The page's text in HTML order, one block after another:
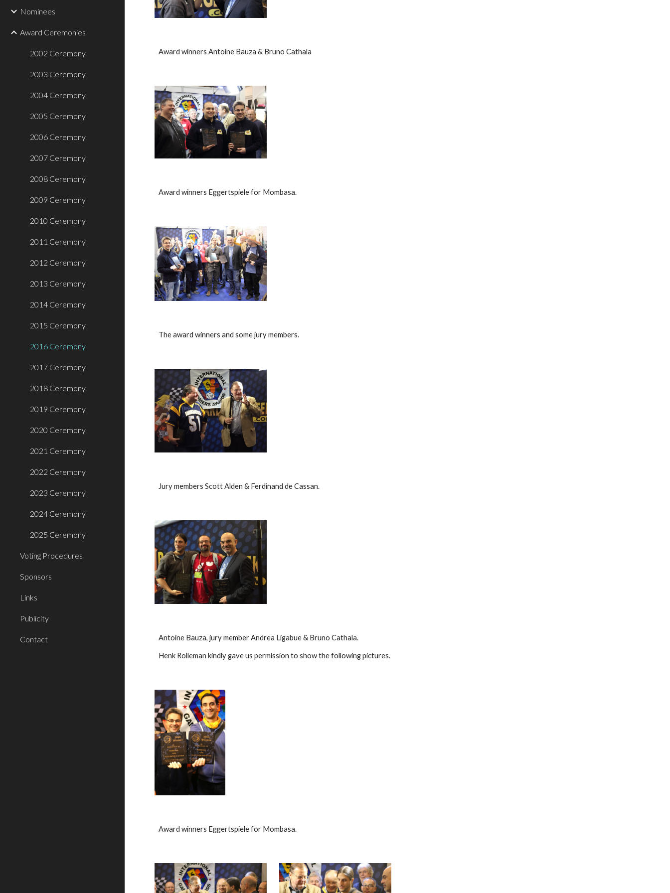
Nominees
Award Ceremonies
2002 Ceremony
2003 Ceremony
2004 Ceremony
2005 Ceremony
2006 Ceremony
2007 Ceremony
2008 Ceremony
2009 Ceremony
2010 Ceremony
2011 Ceremony
2012 Ceremony
2013 Ceremony
2014 Ceremony
2015 Ceremony
2016 Ceremony
2017 Ceremony
2018 Ceremony
2019 Ceremony
2020 Ceremony
2021 Ceremony
2022 Ceremony
2023 Ceremony
2024 Ceremony
2025 Ceremony
Voting Procedures
Sponsors
Links
Publicity
Contact
Award winners Antoine Bauza & Bruno Cathala
Award winners Eggertspiele for Mombasa.
The award winners and some jury members.
Jury members Scott Alden & Ferdinand de Cassan.
Antoine Bauza, jury member Andrea Ligabue & Bruno Cathala.
Henk Rolleman kindly gave us permission to show the following pictures.
Award winners Eggertspiele for Mombasa.